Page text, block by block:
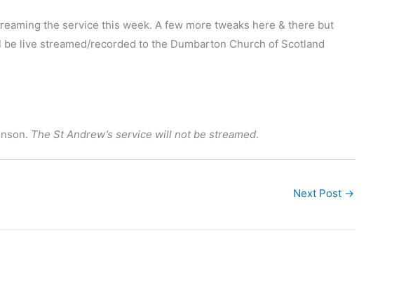
the service this week. A few more tweaks here & there but
be live streamed/recorded to the Dumbarton Church of Scotland
The St Andrew’s service will not be streamed.
Next Post →